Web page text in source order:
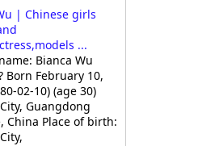
| Chinese girls
...
Bianca Wu
Born February 10,
02-10) (age 30)
Guangdong
China Place of birth: